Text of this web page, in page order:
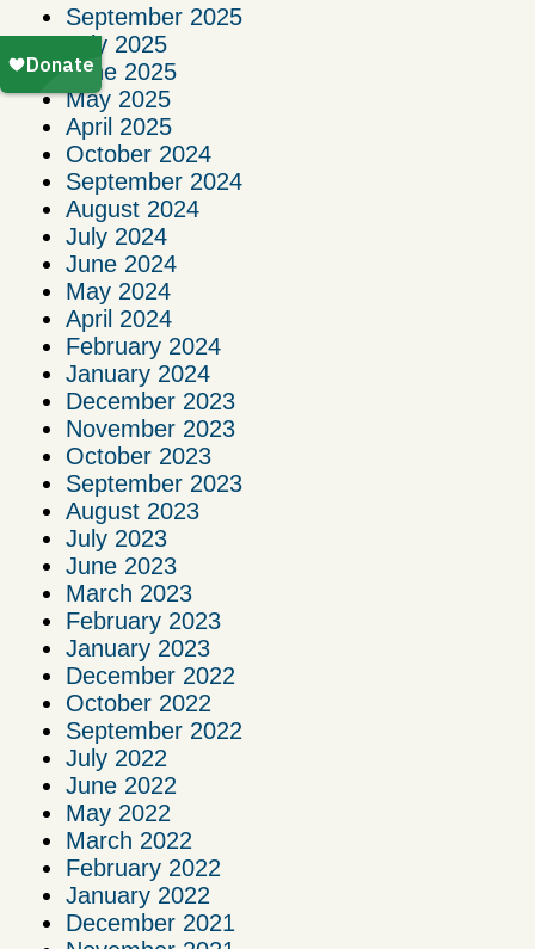
September 2025
July 2025
June 2025
May 2025
April 2025
October 2024
September 2024
August 2024
July 2024
June 2024
May 2024
April 2024
February 2024
January 2024
December 2023
November 2023
October 2023
September 2023
August 2023
July 2023
June 2023
March 2023
February 2023
January 2023
December 2022
October 2022
September 2022
July 2022
June 2022
May 2022
March 2022
February 2022
January 2022
December 2021